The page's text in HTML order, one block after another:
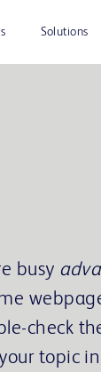
Solutions
busy
check
topic